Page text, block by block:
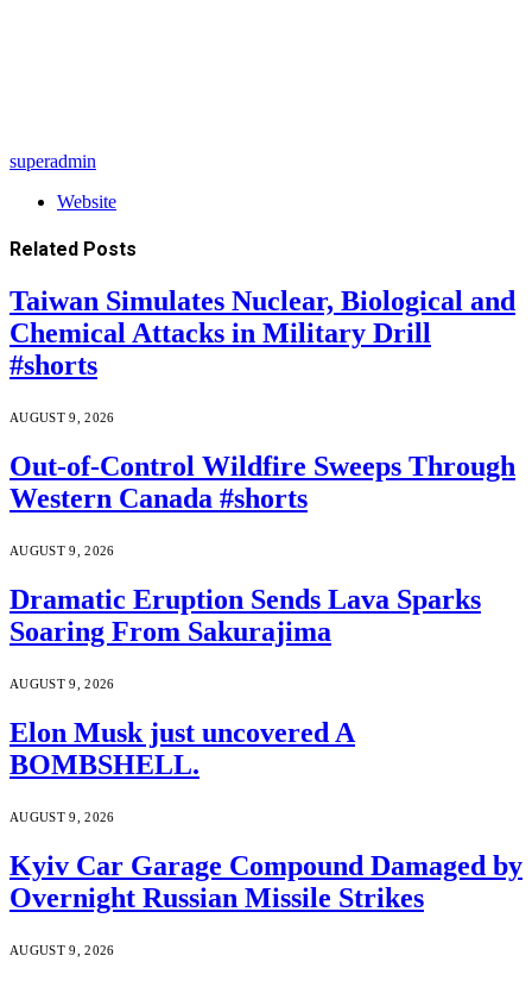
superadmin
Website
Related Posts
Taiwan Simulates Nuclear, Biological and
Chemical Attacks in Military Drill
#shorts
AUGUST 9, 2026
Out-of-Control Wildfire Sweeps Through
Western Canada #shorts
AUGUST 9, 2026
Dramatic Eruption Sends Lava Sparks
Soaring From Sakurajima
AUGUST 9, 2026
Elon Musk just uncovered A
BOMBSHELL.
AUGUST 9, 2026
Kyiv Car Garage Compound Damaged by
Overnight Russian Missile Strikes
AUGUST 9, 2026